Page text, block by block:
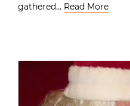
gathered… Read More